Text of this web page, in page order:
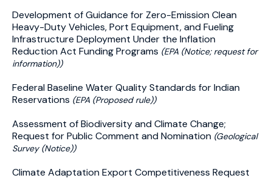
Development of Guidance for Zero-Emission Clean
Heavy-Duty Vehicles, Port Equipment, and Fueling
Infrastructure Deployment Under the Inflation
Reduction Act Funding Programs (EPA (Notice; request for
information))
Federal Baseline Water Quality Standards for Indian
Reservations (EPA (Proposed rule))
Assessment of Biodiversity and Climate Change;
Request for Public Comment and Nomination (Geological
Survey (Notice))
Climate Adaptation Export Competitiveness Request